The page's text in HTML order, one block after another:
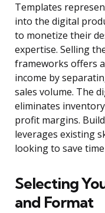
Templates
into the digital
to monetize their
expertise. Selling
frameworks offers
income by
sales volume. The
eliminates
profit margins.
leverages existing
looking to save
Selecting
and Format